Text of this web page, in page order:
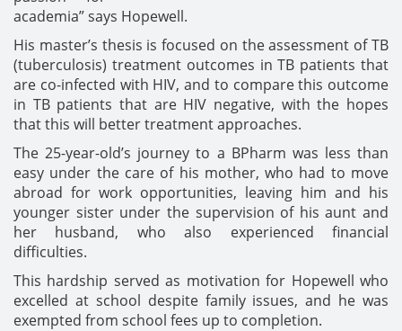
academia” says Hopewell.
His master’s thesis is focused on the assessment of TB
(tuberculosis) treatment outcomes in TB patients that
are co-infected with HIV, and to compare this outcome
in TB patients that are HIV negative, with the hopes
that this will better treatment approaches.
The 25-year-old’s journey to a BPharm was less than
easy under the care of his mother, who had to move
abroad for work opportunities, leaving him and his
younger sister under the supervision of his aunt and
her husband, who also experienced financial
difficulties.
This hardship served as motivation for Hopewell who
excelled at school despite family issues, and he was
exempted from school fees up to completion.